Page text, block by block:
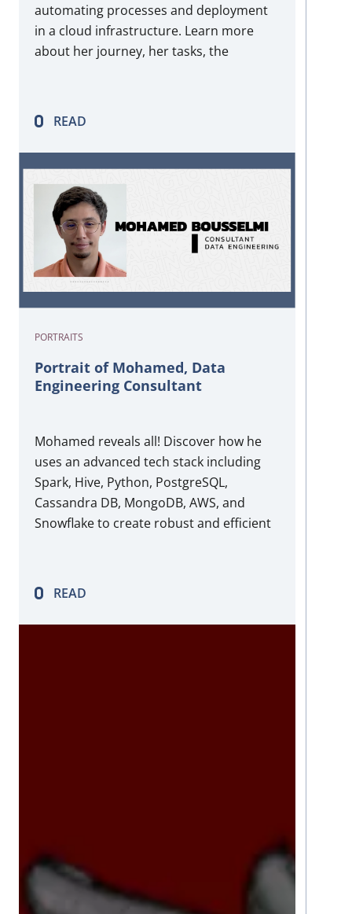
automating processes and deployment
in a cloud infrastructure. Learn more
about her journey, her tasks, the
READ
PORTRAITS
Portrait of Mohamed, Data
Engineering Consultant
Mohamed reveals all! Discover how he
uses an advanced tech stack including
Spark, Hive, Python, PostgreSQL,
Cassandra DB, MongoDB, AWS, and
Snowflake to create robust and efficient
of large volumes of data to extract
valuable insights.
READ